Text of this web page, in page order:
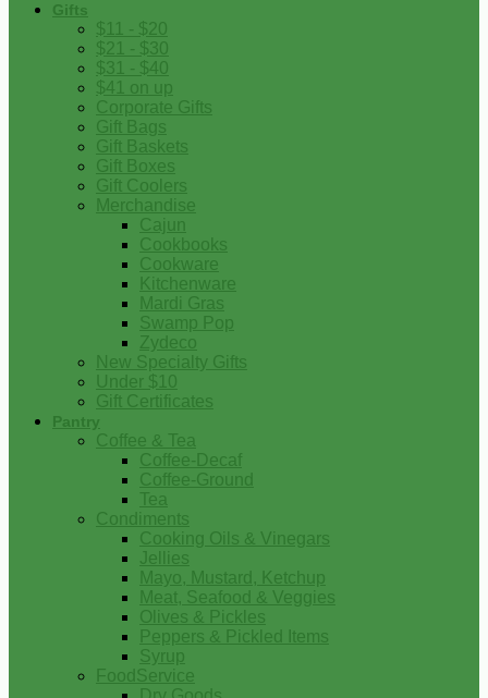
Gifts
$11 - $20
$21 - $30
$31 - $40
$41 on up
Corporate Gifts
Gift Bags
Gift Baskets
Gift Boxes
Gift Coolers
Merchandise
Cajun
Cookbooks
Cookware
Kitchenware
Mardi Gras
Swamp Pop
Zydeco
New Specialty Gifts
Under $10
Gift Certificates
Pantry
Coffee & Tea
Coffee-Decaf
Coffee-Ground
Tea
Condiments
Cooking Oils & Vinegars
Jellies
Mayo, Mustard, Ketchup
Meat, Seafood & Veggies
Olives & Pickles
Peppers & Pickled Items
Syrup
FoodService